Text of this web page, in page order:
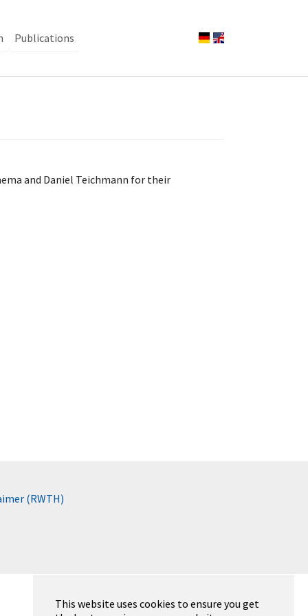
This website uses cookies to ensure you get
Publications
and Daniel Teichmann for their
(RWTH)